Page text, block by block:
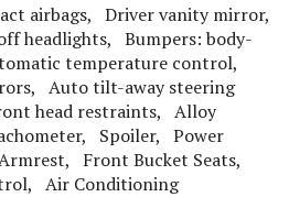
airbags, Driver vanity mirror,
headlights, Bumpers: body-
temperature control,
Auto tilt-away steering
head restraints, Alloy
Spoiler, Power
Front Bucket Seats,
Air Conditioning